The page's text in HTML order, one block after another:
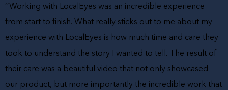
‘’Working with LocalEyes was an incredible experience
from start to finish. What really sticks out to me about my
experience with LocalEyes is how much time and care they
took to understand the story I wanted to tell. The result of
their care was a beautiful video that not only showcased
our product, but more importantly the incredible work that